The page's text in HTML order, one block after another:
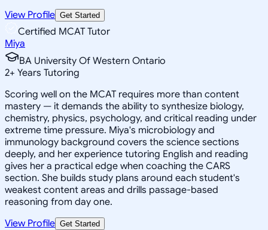
View Profile Get Started
Certified MCAT Tutor
Miya
BA University Of Western Ontario
2+ Years Tutoring
Scoring well on the MCAT requires more than content
mastery — it demands the ability to synthesize biology,
chemistry, physics, psychology, and critical reading under
extreme time pressure. Miya's microbiology and
immunology background covers the science sections
deeply, and her experience tutoring English and reading
gives her a practical edge when coaching the CARS
section. She builds study plans around each student's
weakest content areas and drills passage-based
reasoning from day one.
View Profile Get Started